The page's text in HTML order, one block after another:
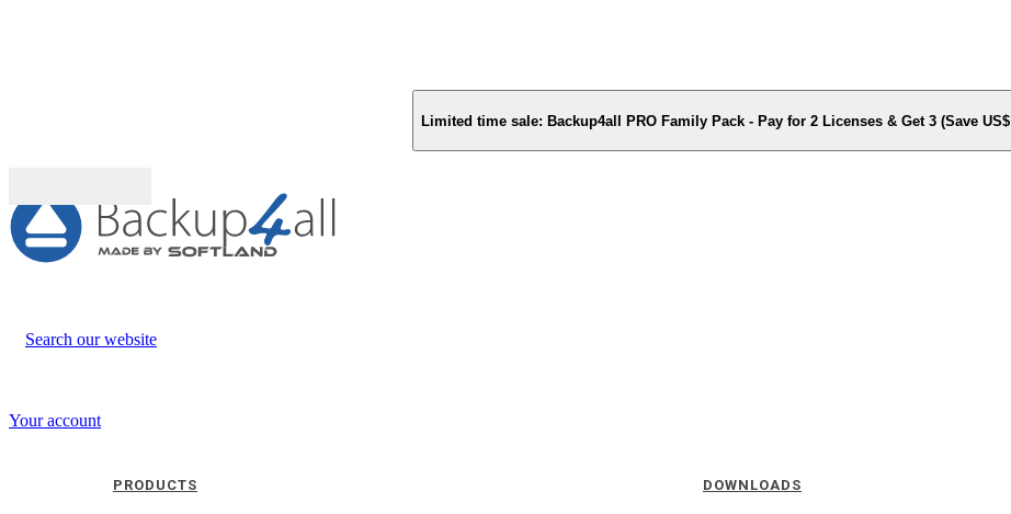
Limited time sale: Backup4all PRO Family Pack - Pay for 2 Licenses & Get 3 (Save US$
Search our website
Your account
PRODUCTS DOWNLOADS